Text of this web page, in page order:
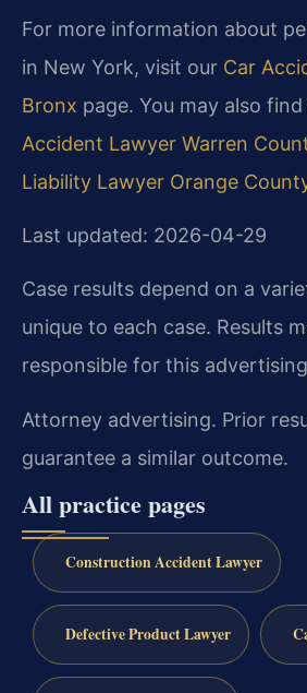
For more information about
in New York, visit our Car
Bronx page. You may also
Accident Lawyer Warren
Liability Lawyer Orange
Last updated: 2026-04-29
Case results depend on a
unique to each case. Results
responsible for this
Attorney advertising. Prior
guarantee a similar outcome.
All practice pages
Construction Accident Lawyer
Defective Product Lawyer